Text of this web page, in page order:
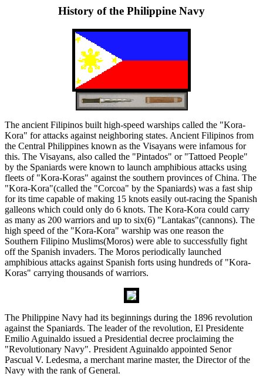
History of the Philippine Navy
The ancient Filipinos built high-speed warships called the "Kora-
Kora" for attacks against neighboring states. Ancient Filipinos from
the Central Philippines known as the Visayans were infamous for
this. The Visayans, also called the "Pintados" or "Tattoed People"
by the Spaniards were known to launch amphibious attacks using
fleets of "Kora-Koras" against the southern provinces of China. The
"Kora-Kora"(called the "Corcoa" by the Spaniards) was a fast ship
for its time capable of making 15 knots easily out-racing the Spanish
galleons which could only do 6 knots. The Kora-Kora could carry
as many as 200 warriors and up to six(6) "Lantakas"(cannons). The
high speed of the "Kora-Kora" warship was one reason the
Southern Filipino Muslims(Moros) were able to successfully fight
off the Spanish invaders. The Moros periodically launched
amphibious attacks against Spanish forts using hundreds of "Kora-
Koras" carrying thousands of warriors.
The Philippine Navy had its beginnings during the 1896 revolution
against the Spaniards. The leader of the revolution, El Presidente
Emilio Aguinaldo issued a Presidential decree proclaiming the
"Revolutionary Navy". President Aguinaldo appointed Senor
Pascual V. Ledesma, a merchant marine master, the Director of the
Navy with the rank of General.